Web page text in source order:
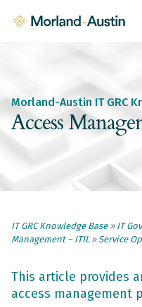
IT GRC
Morland-Austin IT GRC
Access
IT GRC Knowledge Base» IT
Management – ITIL» Service
This article provides
access management